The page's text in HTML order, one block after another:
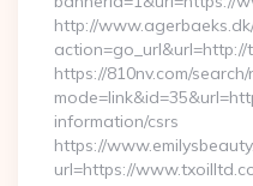
http://
https://810nv.com/search/
information/csrs
https://
url=https://